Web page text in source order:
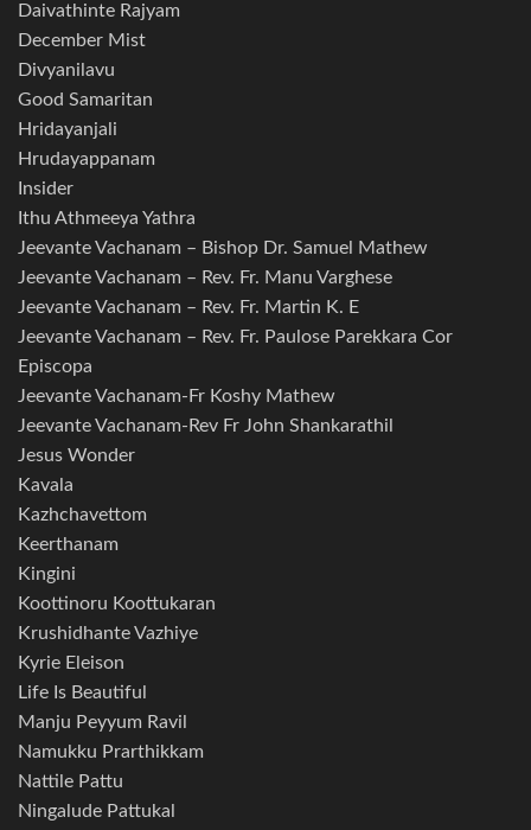
Daivathinte Rajyam
December Mist
Divyanilavu
Good Samaritan
Hridayanjali
Hrudayappanam
Insider
Ithu Athmeeya Yathra
Jeevante Vachanam – Bishop Dr. Samuel Mathew
Jeevante Vachanam – Rev. Fr. Manu Varghese
Jeevante Vachanam – Rev. Fr. Martin K. E
Jeevante Vachanam – Rev. Fr. Paulose Parekkara Cor
Episcopa
Jeevante Vachanam-Fr Koshy Mathew
Jeevante Vachanam-Rev Fr John Shankarathil
Jesus Wonder
Kavala
Kazhchavettom
Keerthanam
Kingini
Koottinoru Koottukaran
Krushidhante Vazhiye
Kyrie Eleison
Life Is Beautiful
Manju Peyyum Ravil
Namukku Prarthikkam
Nattile Pattu
Ningalude Pattukal